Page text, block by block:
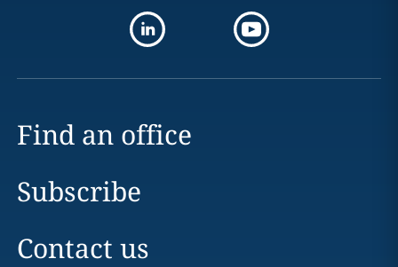
Find an office
Subscribe
Contact us